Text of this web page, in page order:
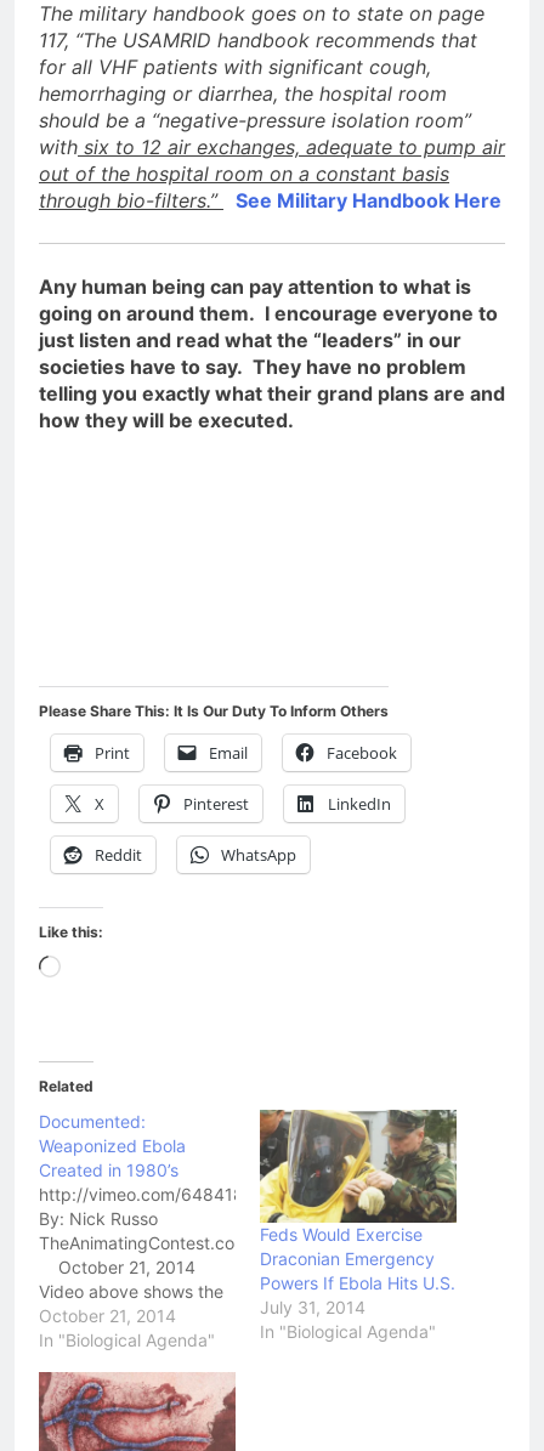
The military handbook goes on to state on page
117, “The USAMRID handbook recommends that
for all VHF patients with significant cough,
hemorrhaging or diarrhea, the hospital room
should be a “negative-pressure isolation room”
with six to 12 air exchanges, adequate to pump air
out of the hospital room on a constant basis
through bio-filters.”
See Military Handbook Here
Any human being can pay attention to what is
going on around them. I encourage everyone to
just listen and read what the “leaders” in our
societies have to say. They have no problem
telling you exactly what their grand plans are and
how they will be executed.
Please Share This: It Is Our Duty To Inform Others
Print Email Facebook
X Pinterest LinkedIn
Reddit WhatsApp
Like this:
Loading…
Related
Documented:
Weaponized Ebola
Created in 1980’s
http://vimeo.com/6484188
By: Nick Russo
TheAnimatingContest.com
October 21, 2014
Video above shows the
head of Project Coast,
Dr. Wouter Basson, in his
the Race-Specific
Biological Weapons
program and his direct
October 21, 2014
In "Biological Agenda"
Feds Would Exercise
Draconian Emergency
Powers If Ebola Hits U.S.
July 31, 2014
In "Biological Agenda"